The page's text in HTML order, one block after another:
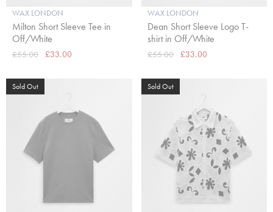
WAX LONDON
Milton Short Sleeve Tee in
Off/White
£55.00 £33.00
WAX LONDON
Dean Short Sleeve Logo T-
shirt in Off/White
£55.00 £33.00
Sold Out Sold Out